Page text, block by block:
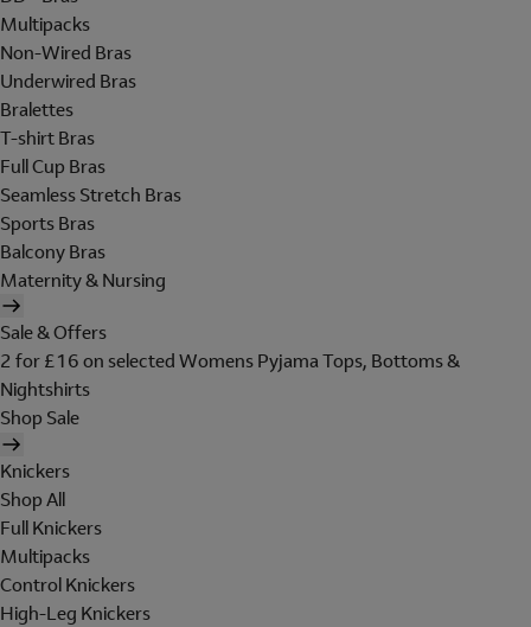
Multipacks
Non-Wired Bras
Underwired Bras
Bralettes
T-shirt Bras
Full Cup Bras
Seamless Stretch Bras
Sports Bras
Balcony Bras
Maternity & Nursing
Sale & Offers
2 for £16 on selected Womens Pyjama Tops, Bottoms &
Nightshirts
Shop Sale
Knickers
Shop All
Full Knickers
Multipacks
Control Knickers
High-Leg Knickers